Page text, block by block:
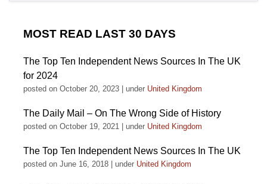
MOST READ LAST 30 DAYS
The Top Ten Independent News Sources In The UK
for 2024
posted on October 20, 2023 under United Kingdom
The Daily Mail – On The Wrong Side of History
posted on October 19, 2021 under United Kingdom
The Top Ten Independent News Sources In The UK
posted on June 16, 2018 under United Kingdom